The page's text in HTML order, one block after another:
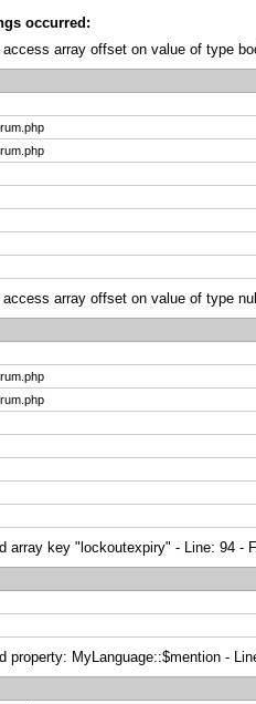
occurred:
access array offset on value of type
access array offset on value of type
array key "lockoutexpiry" - Line: 94 -
property: MyLanguage::$mention -